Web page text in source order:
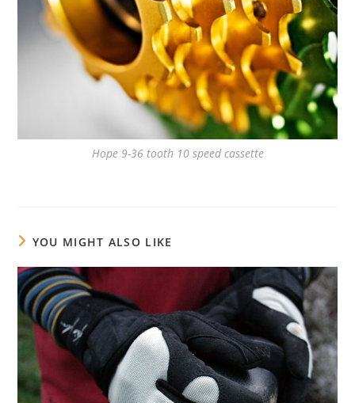
Hope 9-36 tooth 10 speed cassette
YOU MIGHT ALSO LIKE